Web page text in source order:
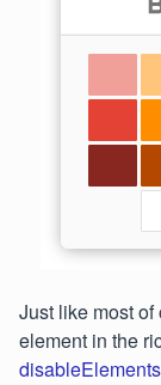
Just like most
element in the
disableElements